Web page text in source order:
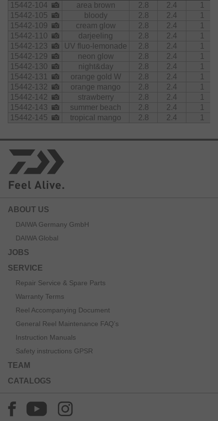
15442-104 area brown 2.8 2.4
1
15442-105
bloody 2.8 2.4
1
15442-109
cream glow 2.8 2.4
1
15442-110
darjeeling 2.8 2.4
1
15442-123
UV fluo-lemonade 2.8 2.4
1
15442-129
neon glow 2.8 2.4
1
15442-130
night&day 2.8 2.4
1
15442-131
orange gold W 2.8 2.4
1
15442-132
orange mango 2.8 2.4
1
15442-142
strawberry 2.8 2.4
1
15442-143
summer beach 2.8 2.4
1
15442-145
tropical mango 2.8 2.4 1
ABOUT US
DAIWA Germany GmbH
DAIWA Global
JOBS
SERVICE
Repair Service & Spare Parts
Warranty Terms
Reel Accompanying Document
General Reel Maintenance FAQ’s
Instruction Manuals
Safety instructions GPSR
TEAM
CATALOGS